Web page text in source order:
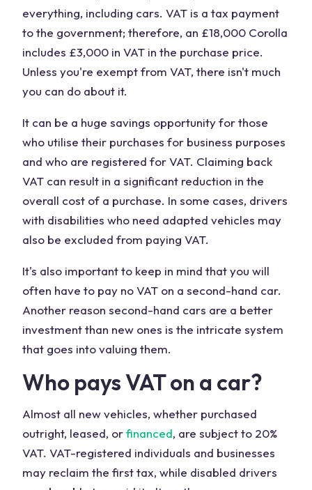
everything, including cars. VAT is a tax payment
to the government; therefore, an £18,000 Corolla
includes £3,000 in VAT in the purchase price.
Unless you're exempt from VAT, there isn't much
you can do about it.
It can be a huge savings opportunity for those
who utilise their purchases for business purposes
and who are registered for VAT. Claiming back
VAT can result in a significant reduction in the
overall cost of a purchase. In some cases, drivers
with disabilities who need adapted vehicles may
also be excluded from paying VAT.
It's also important to keep in mind that you will
often have to pay no VAT on a second-hand car.
Another reason second-hand cars are a better
investment than new ones is the intricate system
that goes into valuing them.
Who pays VAT on a car?
Almost all new vehicles, whether purchased
outright, leased, orfinanced, are subject to 20%
VAT. VAT-registered individuals and businesses
may reclaim the first tax, while disabled drivers